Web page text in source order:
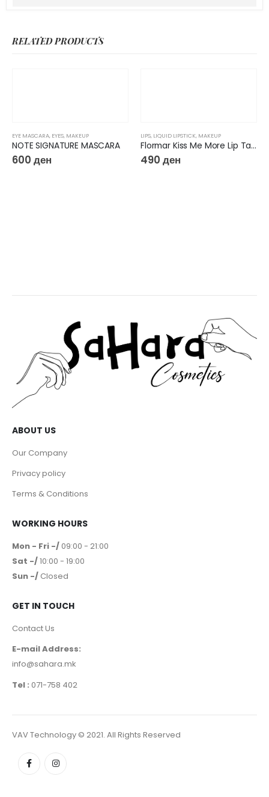
RELATED PRODUCTS
EYE MASCARA, EYES, MAKEUP
NOTE SIGNATURE MASCARA
600 ден
LIPS, LIQUID LIPSTICK, MAKEUP
Flormar Kiss Me More Lip Tattoo
490 ден
ABOUT US
Our Company
Privacy policy
Terms & Conditions
WORKING HOURS
Mon - Fri -/ 09:00 - 21:00
Sat -/10:00 - 19:00
Sun -/ Closed
GET IN TOUCH
Contact Us
E-mail Address:
info@sahara.mk
Tel : 071-758 402
VAV Technology © 2021. All Rights Reserved